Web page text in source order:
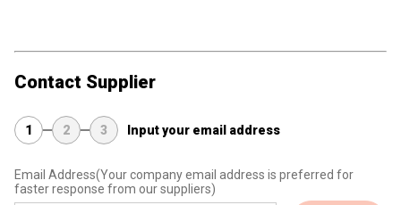
Contact Supplier
1 2 3 Input your email address
Email Address(Your company email address is preferred for
faster response from our suppliers)